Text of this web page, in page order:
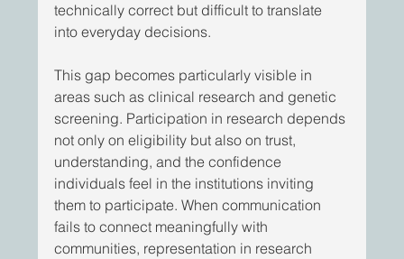
technically correct but difficult to translate
into everyday decisions.
This gap becomes particularly visible in
areas such as clinical research and genetic
screening. Participation in research depends
not only on eligibility but also on trust,
understanding, and the confidence
individuals feel in the institutions inviting
them to participate. When communication
fails to connect meaningfully with
communities, representation in research